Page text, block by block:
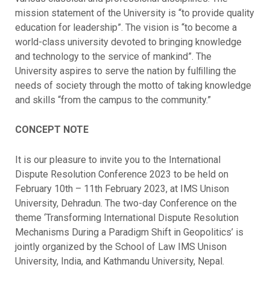
mission statement of the University is “to provide quality
education for leadership”. The vision is “to become a
world-class university devoted to bringing knowledge
and technology to the service of mankind”. The
University aspires to serve the nation by fulﬁlling the
needs of society through the motto of taking knowledge
and skills “from the campus to the community.”
CONCEPT NOTE
It is our pleasure to invite you to the International
Dispute Resolution Conference 2023 to be held on
February 10th – 11th February 2023, at IMS Unison
University, Dehradun. The two-day Conference on the
theme ‘Transforming International Dispute Resolution
Mechanisms During a Paradigm Shift in Geopolitics’ is
jointly organized by the School of Law IMS Unison
University, India, and Kathmandu University, Nepal.